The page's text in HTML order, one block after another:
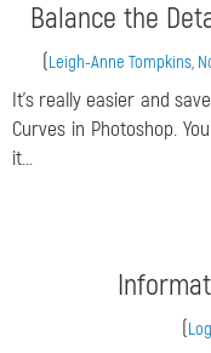
Balance the
(Leigh-Anne Tompkins,
It’s really easier and
Curves in Photoshop.
it...
(